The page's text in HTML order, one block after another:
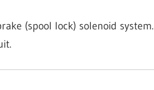
(spool lock) solenoid system.